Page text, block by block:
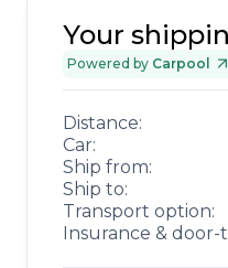
Your
Powered by Carpool
Distance:
Car:
Ship from:
Ship to:
Transport option:
Insurance &